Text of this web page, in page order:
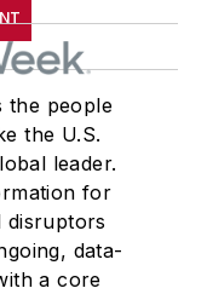
the people
the U.S.
leader.
for
disruptors
data-
a core